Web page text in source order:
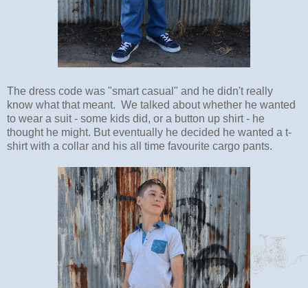
The dress code was "smart casual" and he didn't really
know what that meant. We talked about whether he wanted
to wear a suit - some kids did, or a button up shirt - he
thought he might. But eventually he decided he wanted a t-
shirt with a collar and his all time favourite cargo pants.